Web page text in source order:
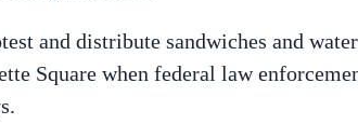
and distribute sandwiches and water
Square when federal law